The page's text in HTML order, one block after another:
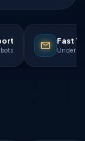
Fast
Under